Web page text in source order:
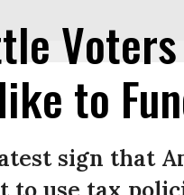
to
sign that